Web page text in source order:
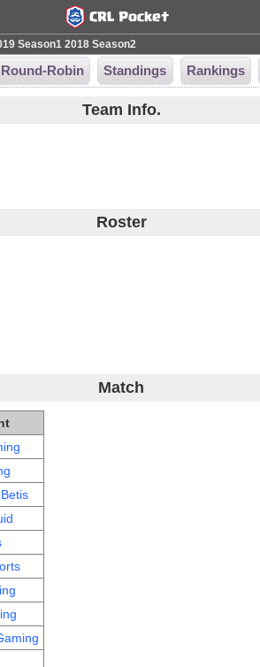
Season1 2018 Season2
Round-Robin Standings Rankings
Team Info.
Roster
Match